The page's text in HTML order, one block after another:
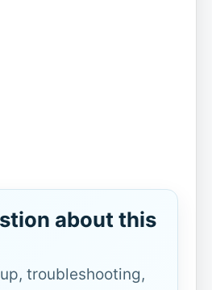
about this
troubleshooting,